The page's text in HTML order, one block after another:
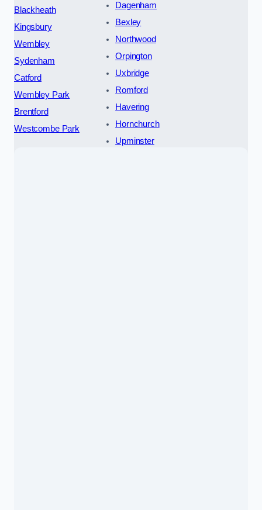
Blackheath
Kingsbury
Wembley
Sydenham
Catford
Wembley Park
Brentford
Westcombe Park
Dagenham
Bexley
Northwood
Orpington
Uxbridge
Romford
Havering
Hornchurch
Upminster